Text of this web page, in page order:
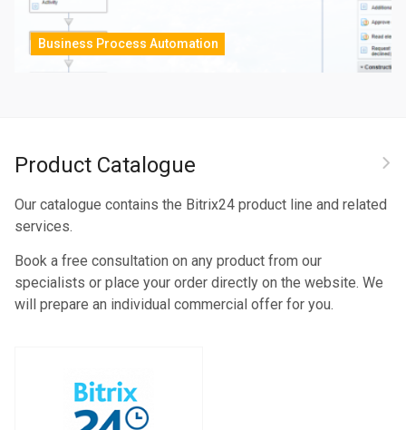
Business Process Automation
Product Catalogue
Our catalogue contains the Bitrix24 product line and related
services.
Book a free consultation on any product from our
specialists or place your order directly on the website. We
will prepare an individual commercial offer for you.